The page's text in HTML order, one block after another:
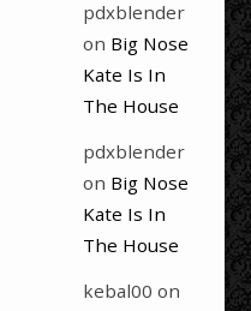
pdxblender
on Big Nose
Kate Is In
The House
pdxblender
on Big Nose
Kate Is In
The House
kebal00 on